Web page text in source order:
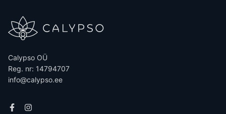
Calypso OÜ
Reg. nr: 14794707
info@calypso.ee